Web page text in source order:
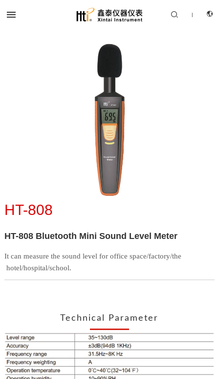
PRODUCTS
SOLUTION
SUPPORT SERVICES
ABOUT US
CONTACT US
 | 
HT-808
HT-808 Bluetooth Mini Sound Level Meter
It can measure the sound level for office space/factory/the
hotel/hospital/school.
Technical Parameter